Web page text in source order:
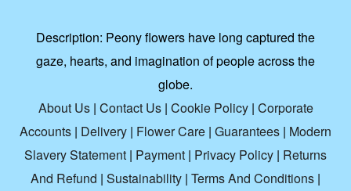
Description: Peony flowers have long captured the
gaze, hearts, and imagination of people across the
globe.
About Us| Contact Us| Cookie Policy| Corporate
Accounts | Delivery | Flower Care | Guarantees | Modern
Slavery Statement | Payment | Privacy Policy | Returns
And Refund | Sustainability | Terms And Conditions |